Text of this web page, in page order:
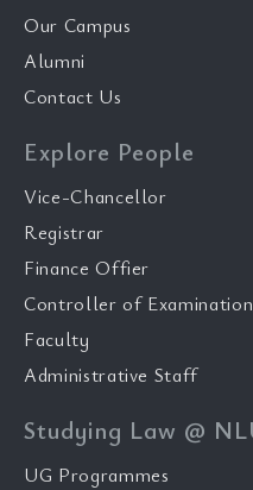
Our Campus
Alumni
Contact Us
Explore People
Vice-Chancellor
Registrar
Finance Offier
Controller of Examination
Faculty
Administrative Staff
Studying Law @
UG Programmes